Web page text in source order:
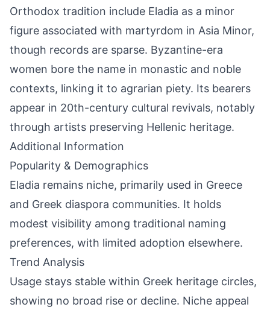
Orthodox tradition include Eladia as a minor
figure associated with martyrdom in Asia Minor,
though records are sparse. Byzantine-era
women bore the name in monastic and noble
contexts, linking it to agrarian piety. Its bearers
appear in 20th-century cultural revivals, notably
through artists preserving Hellenic heritage.
Additional Information
Popularity & Demographics
Eladia remains niche, primarily used in Greece
and Greek diaspora communities. It holds
modest visibility among traditional naming
preferences, with limited adoption elsewhere.
Trend Analysis
Usage stays stable within Greek heritage circles,
showing no broad rise or decline. Niche appeal